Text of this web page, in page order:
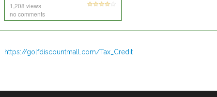
1,208 views
no comments
https://golfdiscountmall.com/Tax_Credit